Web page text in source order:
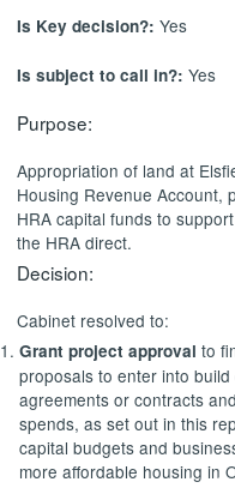
Is Key decision?:Yes
Is subject to call in?:Yes
Purpose:
Appropriation of land at
Housing Revenue Account,
HRA capital funds to
the HRA direct.
Decision:
Cabinet resolved to:
Grant project approval to
proposals to enter into
agreements or contracts
spends, as set out in this
capital budgets and
more affordable housing in